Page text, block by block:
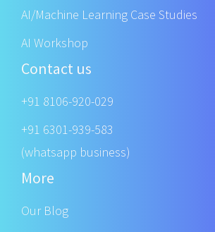
AI/Machine Learning Case Studies
AI Workshop
Contact us
+91 8106-920-029
+91 6301-939-583
(whatsapp business)
More
Our Blog